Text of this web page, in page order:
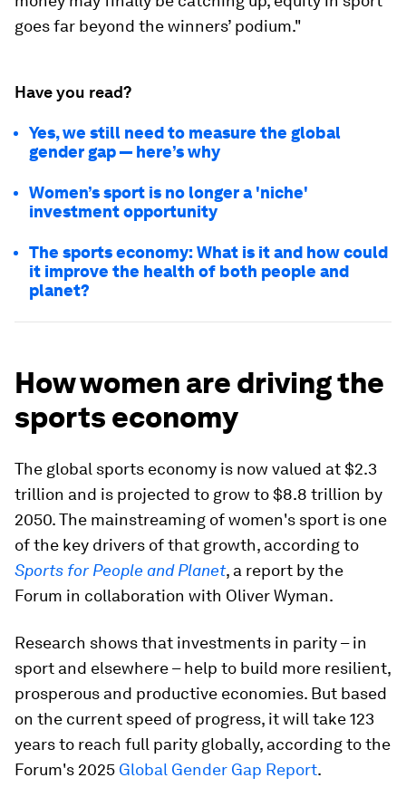
goes far beyond the winners’ podium."
Have you read?
Yes, we still need to measure the global
gender gap — here’s why
Women’s sport is no longer a 'niche'
investment opportunity
The sports economy: What is it and how could
it improve the health of both people and
planet?
How women are driving the
sports economy
The global sports economy is now valued at $2.3
trillion and is projected to grow to $8.8 trillion by
2050. The mainstreaming of women's sport is one
of the key drivers of that growth, according to
Sports for People and Planet, a report by the
Forum in collaboration with Oliver Wyman.
Research shows that investments in parity – in
sport and elsewhere – help to build more resilient,
prosperous and productive economies. But based
on the current speed of progress, it will take 123
years to reach full parity globally, according to the
Forum's 2025 Global Gender Gap Report.